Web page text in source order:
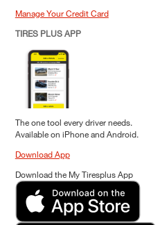
Manage Your Credit Card
TIRES PLUS APP
The one tool every driver needs.
Available on iPhone and Android.
Download App
Download the My Tiresplus App